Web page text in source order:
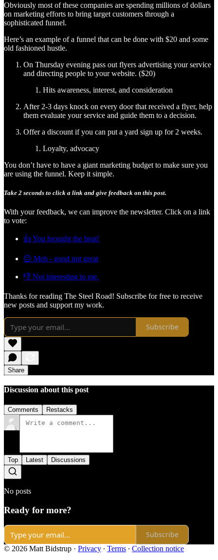
Obviously most of these companies are spending millions of dollars
on marketing efforts to bring target customers through a
sophisticated funnel.
Here’s an example of a funnel that can be done with $20 and some
old fashioned hustle.
On Thursday evening pass out flyers advertising your service
and directing people to your website. ($20)
Hits awareness, interest, and consideration
After 2-3 days knock on every door that received a flyer, help
them evaluate your service and guide them to a decision.
Offer a discount if you can put a yard sign up for 2 weeks.
Loyalty, advocacy
You don’t have to have a giant marketing budget to make sure you
are using the funnel. Keep it simple.
Take 2 seconds to click a link and give feedback on this post.
With your feedback, we can improve the newsletter. Click on a link
to vote:
👍 You brought the heat!
😐 Meh - good not great
👎 Not interesting to me.
Thanks for reading The Steel Road! Subscribe for free to receive
new posts and support my work.
Subscribe
Share
Discussion about this post
Comments Restacks
Top Latest Discussions
No posts
Ready for more?
Subscribe
© 2026 Matt Bidstrup · Privacy ∙ Terms ∙ Collection notice